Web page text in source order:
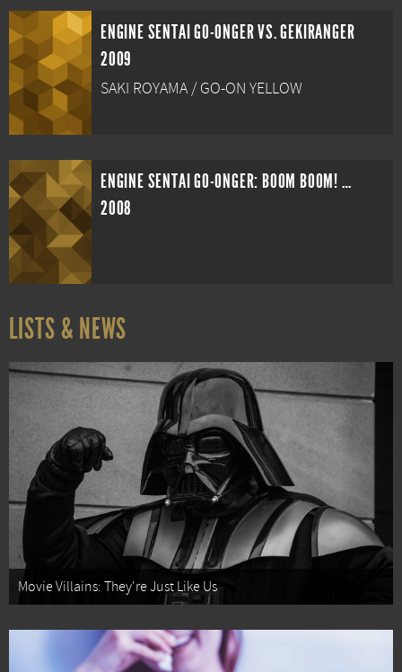
ENGINE SENTAI GO-ONGER VS. GEKIRANGER
2009
SAKI ROYAMA / GO-ON YELLOW
ENGINE SENTAI GO-ONGER: BOOM BOOM! BANG BANG! MOVIE BANG!
2008
LISTS & NEWS
Movie Villains: They're Just Like Us